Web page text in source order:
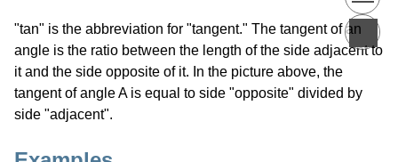
"tan" is the abbreviation for "tangent." The tangent of an
angle is the ratio between the length of the side adjacent to
it and the side opposite of it. In the picture above, the
tangent of angle A is equal to side "opposite" divided by
side "adjacent".